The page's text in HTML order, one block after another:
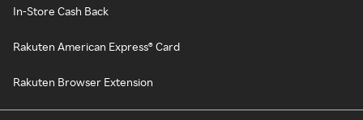
In-Store Cash Back
Rakuten American Express® Card
Rakuten Browser Extension